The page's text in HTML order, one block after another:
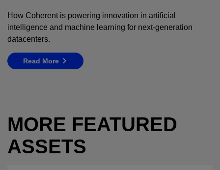
How Coherent is powering innovation in artificial
intelligence and machine learning for next-generation
datacenters.
Read More
MORE FEATURED
ASSETS